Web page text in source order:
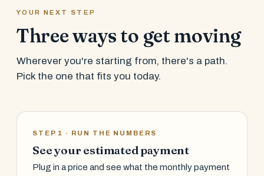
YOUR NEXT STEP
Three ways to get moving
Wherever you're starting from, there's a path.
Pick the one that fits you today.
STEP 1 · RUN THE NUMBERS
See your estimated payment
Plug in a price and see what the monthly payment